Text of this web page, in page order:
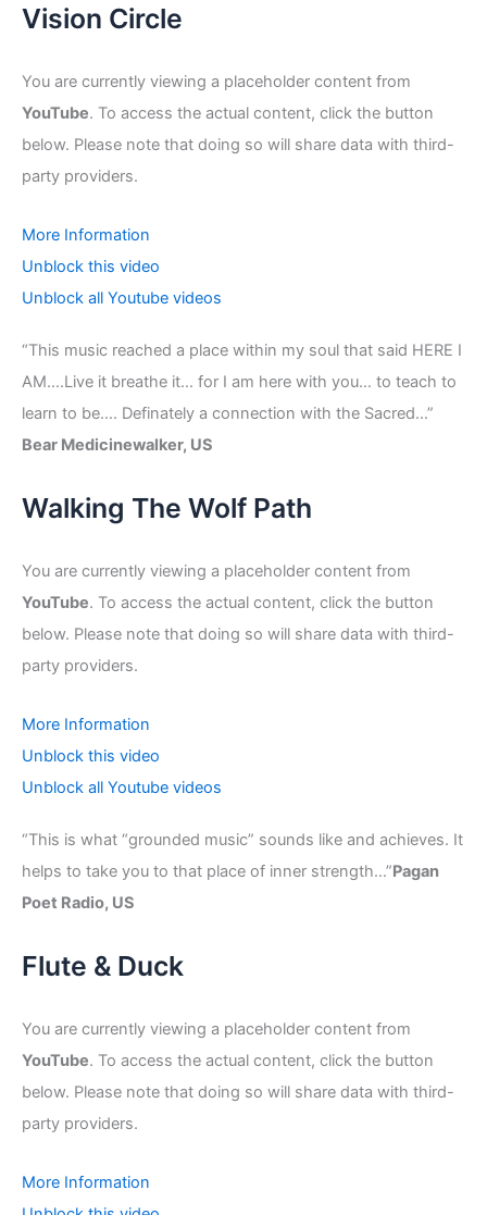
Vision Circle
You are currently viewing a placeholder content from
YouTube. To access the actual content, click the button
below. Please note that doing so will share data with third-
party providers.
More Information
Unblock this video
Unblock all Youtube videos
“This music reached a place within my soul that said HERE I
AM….Live it breathe it… for I am here with you… to teach to
learn to be…. Definately a connection with the Sacred…”
Bear Medicinewalker, US
Walking The Wolf Path
You are currently viewing a placeholder content from
YouTube. To access the actual content, click the button
below. Please note that doing so will share data with third-
party providers.
More Information
Unblock this video
Unblock all Youtube videos
“This is what “grounded music” sounds like and achieves. It
helps to take you to that place of inner strength…”Pagan
Poet Radio, US
Flute & Duck
You are currently viewing a placeholder content from
YouTube. To access the actual content, click the button
below. Please note that doing so will share data with third-
party providers.
More Information